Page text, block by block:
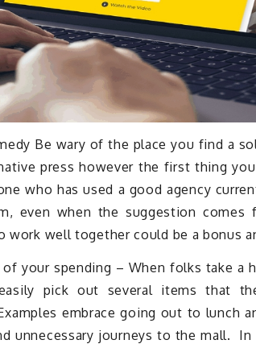
Be wary of the place you find a
press however the first thing
who has used a good agency
even when the suggestion comes
work well together could be a bonus
your spending – When folks take a
pick out several items that
embrace going out to lunch
unnecessary journeys to the mall.